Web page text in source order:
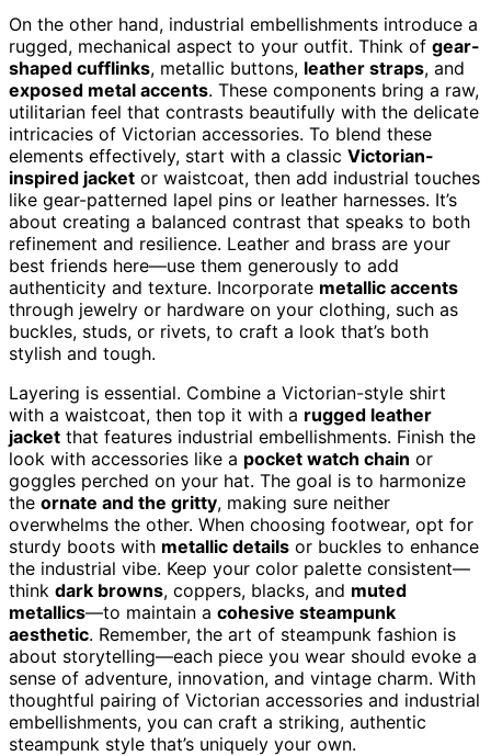
On the other hand, industrial embellishments introduce a
rugged, mechanical aspect to your outfit. Think of gear-
shaped cufflinks, metallic buttons, leather straps, and
exposed metal accents. These components bring a raw,
utilitarian feel that contrasts beautifully with the delicate
intricacies of Victorian accessories. To blend these
elements effectively, start with a classic Victorian-
inspired jacket or waistcoat, then add industrial touches
like gear-patterned lapel pins or leather harnesses. It’s
about creating a balanced contrast that speaks to both
refinement and resilience. Leather and brass are your
best friends here—use them generously to add
authenticity and texture. Incorporate metallic accents
through jewelry or hardware on your clothing, such as
buckles, studs, or rivets, to craft a look that’s both
stylish and tough.
Layering is essential. Combine a Victorian-style shirt
with a waistcoat, then top it with a rugged leather
jacket that features industrial embellishments. Finish the
look with accessories like a pocket watch chain or
goggles perched on your hat. The goal is to harmonize
the ornate and the gritty, making sure neither
overwhelms the other. When choosing footwear, opt for
sturdy boots with metallic details or buckles to enhance
the industrial vibe. Keep your color palette consistent—
think dark browns, coppers, blacks, and muted
metallics—to maintain a cohesive steampunk
aesthetic. Remember, the art of steampunk fashion is
about storytelling—each piece you wear should evoke a
sense of adventure, innovation, and vintage charm. With
thoughtful pairing of Victorian accessories and industrial
embellishments, you can craft a striking, authentic
steampunk style that’s uniquely your own.